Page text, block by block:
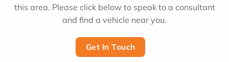
this area. Please click below to speak to a consultant
and find a vehicle near you.
Get In Touch